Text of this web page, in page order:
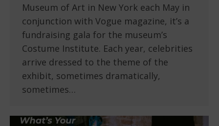
Museum of Art in New York each May in
conjunction with Vogue magazine, it’s a
fundraising gala for the museum’s
Costume Institute. Each year, celebrities
arrive dressed to the theme of the
exhibit, sometimes dramatically,
sometimes…